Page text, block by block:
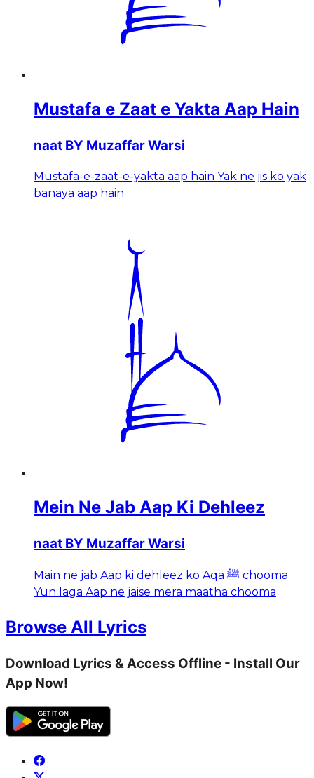
Mustafa e Zaat e Yakta Aap Hain
naat BY Muzaffar Warsi
Mustafa-e-zaat-e-yakta aap hain Yak ne jis ko yak
banaya aap hain
Mein Ne Jab Aap Ki Dehleez
naat BY Muzaffar Warsi
Main ne jab Aap ki dehleez ko Aqa ﷺ chooma
Yun laga Aap ne jaise mera maatha chooma
Browse All Lyrics
Download Lyrics & Access Offline - Install Our
App Now!